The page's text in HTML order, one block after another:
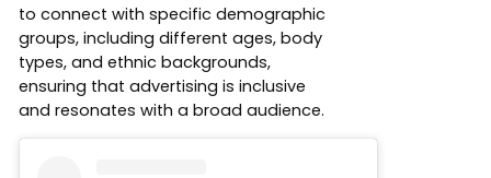
to connect with specific demographic
groups, including different ages, body
types, and ethnic backgrounds,
ensuring that advertising is inclusive
and resonates with a broad audience.